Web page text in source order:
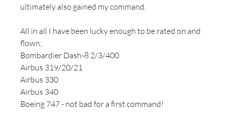
ultimately also gained my command.
All in all I have been lucky enough to be rated on and
flown;
Bombardier Dash-8 2/3/400
Airbus 319/20/21
Airbus 330
Airbus 340
Boeing 747 - not bad for a first command!